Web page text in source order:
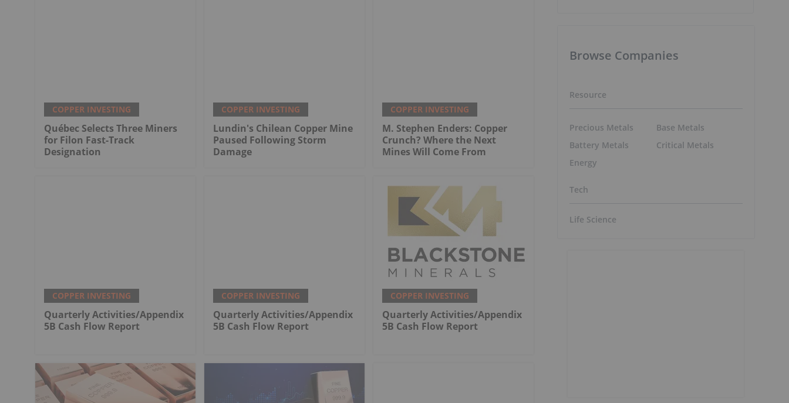
COPPER INVESTING
Québec Selects Three Miners
for Filon Fast-Track
Designation
COPPER INVESTING
Lundin's Chilean Copper Mine
Paused Following Storm
Damage
COPPER INVESTING
M. Stephen Enders: Copper
Crunch? Where the Next
Mines Will Come From
COPPER INVESTING
Quarterly Activities/Appendix
5B Cash Flow Report
COPPER INVESTING
Quarterly Activities/Appendix
5B Cash Flow Report
COPPER INVESTING
Quarterly Activities/Appendix
5B Cash Flow Report
Browse Companies
Resource
Precious Metals
Battery Metals
Energy
Base Metals
Critical Metals
Tech
Life Science